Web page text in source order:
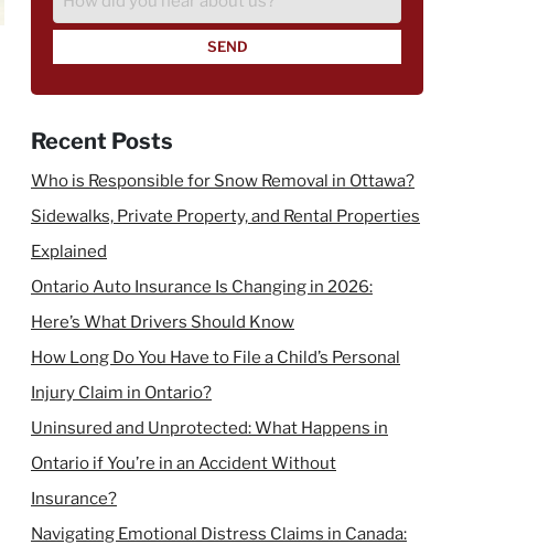
did
hear
about
Recent Posts
Who is Responsible for Snow Removal in Ottawa?
Sidewalks, Private Property, and Rental Properties
Explained
Ontario Auto Insurance Is Changing in 2026:
Here’s What Drivers Should Know
How Long Do You Have to File a Child’s Personal
Injury Claim in Ontario?
Uninsured and Unprotected: What Happens in
Ontario if You’re in an Accident Without
Insurance?
Navigating Emotional Distress Claims in Canada: